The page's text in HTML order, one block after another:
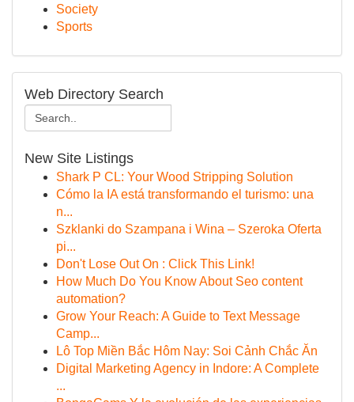
Society
Sports
Web Directory Search
New Site Listings
Shark P CL: Your Wood Stripping Solution
Cómo la IA está transformando el turismo: una
n...
Szklanki do Szampana i Wina – Szeroka Oferta
pi...
Don't Lose Out On : Click This Link!
How Much Do You Know About Seo content
automation?
Grow Your Reach: A Guide to Text Message
Camp...
Lô Top Miền Bắc Hôm Nay: Soi Cảnh Chắc Ăn
Digital Marketing Agency in Indore: A Complete
...